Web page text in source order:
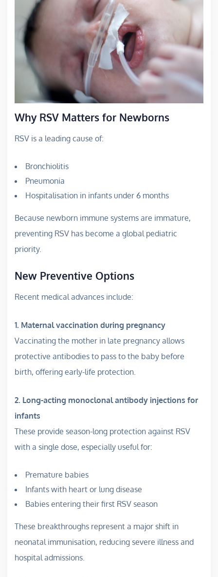
Why RSV Matters for Newborns
RSV is a leading cause of:
Bronchiolitis
Pneumonia
Hospitalisation in infants under 6 months
Because newborn immune systems are immature,
preventing RSV has become a global pediatric
priority.
New Preventive Options
Recent medical advances include:
1. Maternal vaccination during pregnancy
Vaccinating the mother in late pregnancy allows
protective antibodies to pass to the baby before
birth, offering early-life protection.
2. Long-acting monoclonal antibody injections for
infants
These provide season-long protection against RSV
with a single dose, especially useful for:
Premature babies
Infants with heart or lung disease
Babies entering their first RSV season
These breakthroughs represent a major shift in
neonatal immunisation, reducing severe illness and
hospital admissions.